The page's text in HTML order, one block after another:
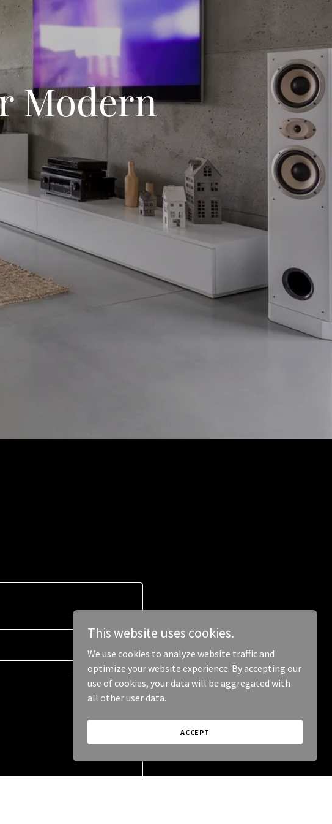
Modern
This website uses cookies.
We use cookies to analyze website traffic and
optimize your website experience. By accepting our
use of cookies, your data will be aggregated with
all other user data.
ACCEPT